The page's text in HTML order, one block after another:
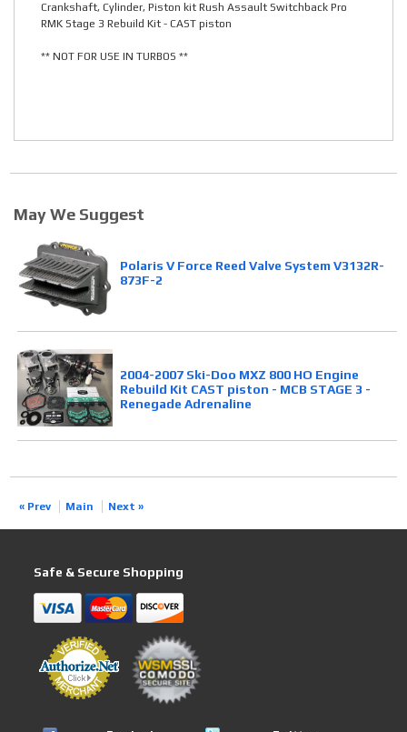
Crankshaft, Cylinder, Piston kit Rush Assault Switchback Pro
RMK Stage 3 Rebuild Kit - CAST piston
** NOT FOR USE IN TURBOS **
May We Suggest
Polaris V Force Reed Valve System V3132R-
873F-2
2004-2007 Ski-Doo MXZ 800 HO Engine
Rebuild Kit CAST piston - MCB STAGE 3 -
Renegade Adrenaline
« Prev Main Next »
Safe & Secure Shopping